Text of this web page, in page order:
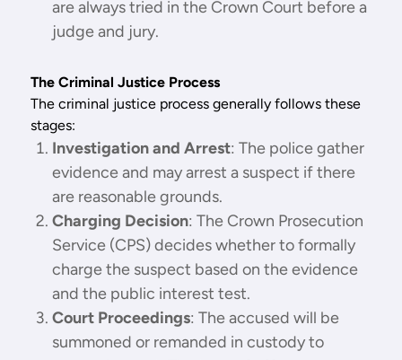
are always tried in the Crown Court before a
judge and jury.
The Criminal Justice Process
The criminal justice process generally follows these
stages:
Investigation and Arrest: The police gather
evidence and may arrest a suspect if there
are reasonable grounds.
Charging Decision: The Crown Prosecution
Service (CPS) decides whether to formally
charge the suspect based on the evidence
and the public interest test.
Court Proceedings: The accused will be
summoned or remanded in custody to